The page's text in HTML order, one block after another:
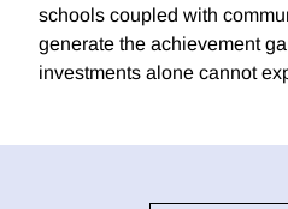
schools coupled with
generate the achievement
investments alone cannot